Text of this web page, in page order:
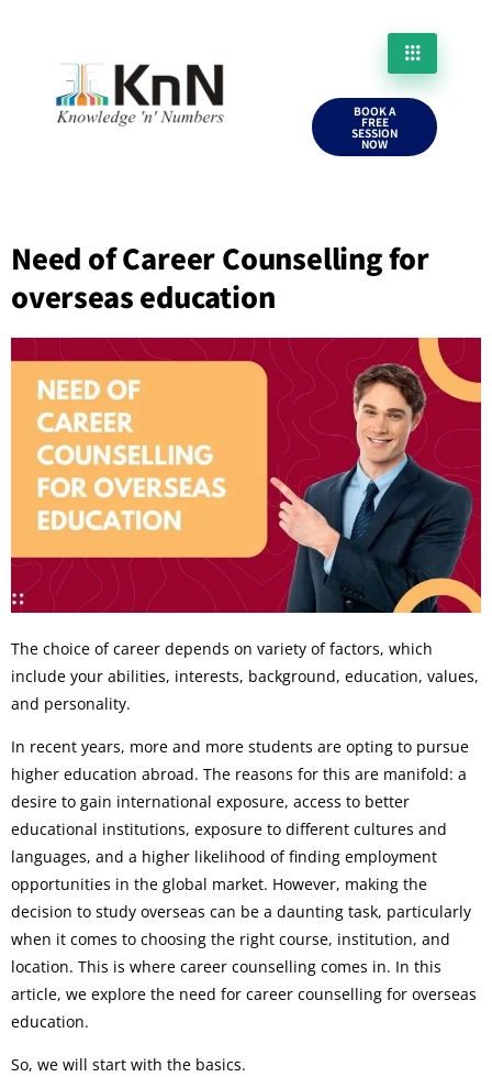
BOOK A
FREE
SESSION
NOW
Need of Career Counselling for
overseas education
The choice of career depends on variety of factors, which
include your abilities, interests, background, education, values,
and personality.
In recent years, more and more students are opting to pursue
higher education abroad. The reasons for this are manifold: a
desire to gain international exposure, access to better
educational institutions, exposure to different cultures and
languages, and a higher likelihood of finding employment
opportunities in the global market. However, making the
decision to study overseas can be a daunting task, particularly
when it comes to choosing the right course, institution, and
location. This is where career counselling comes in. In this
article, we explore the need for career counselling for overseas
education.
So, we will start with the basics.